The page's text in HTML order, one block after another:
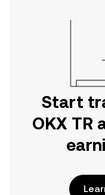
Start
OKX TR